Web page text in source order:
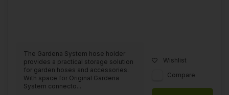
The Gardena System hose holder
provides a practical storage solution
for garden hoses and accessories.
With space for Original Gardena
System connecto...
Wishlist
Compare